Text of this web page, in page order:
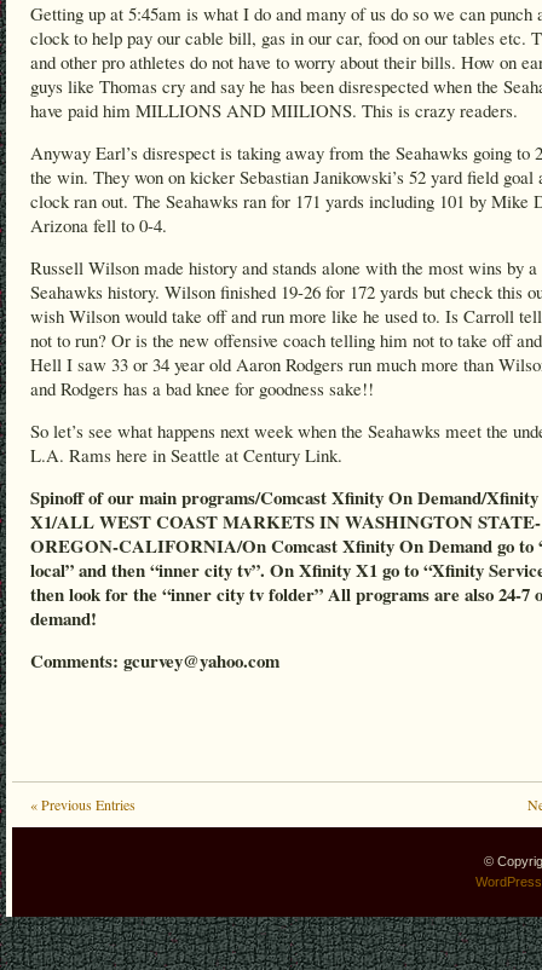
Getting up at 5:45am is what I do and many of us do so we can punch
clock to help pay our cable bill, gas in our car, food on our tables etc.
and other pro athletes do not have to worry about their bills. How on
guys like Thomas cry and say he has been disrespected when the
have paid him MILLIONS AND MIILIONS. This is crazy readers.
Anyway Earl’s disrespect is taking away from the Seahawks going to
the win. They won on kicker Sebastian Janikowski’s 52 yard field goal
clock ran out. The Seahawks ran for 171 yards including 101 by Mike
Arizona fell to 0-4.
Russell Wilson made history and stands alone with the most wins by
Seahawks history. Wilson finished 19-26 for 172 yards but check this
wish Wilson would take off and run more like he used to. Is Carroll
not to run? Or is the new offensive coach telling him not to take off
Hell I saw 33 or 34 year old Aaron Rodgers run much more than
and Rodgers has a bad knee for goodness sake!!
So let’s see what happens next week when the Seahawks meet the
L.A. Rams here in Seattle at Century Link.
Spinoff of our main programs/Comcast Xfinity On Demand/Xfinity
X1/ALL WEST COAST MARKETS IN WASHINGTON STATE-
OREGON-CALIFORNIA/On Comcast Xfinity On Demand go to
local” and then “inner city tv”. On Xfinity X1 go to “Xfinity
then look for the “inner city tv folder” All programs are also 24-7
demand!
Comments: gcurvey@yahoo.com
« Previous Entries
©
WordPress